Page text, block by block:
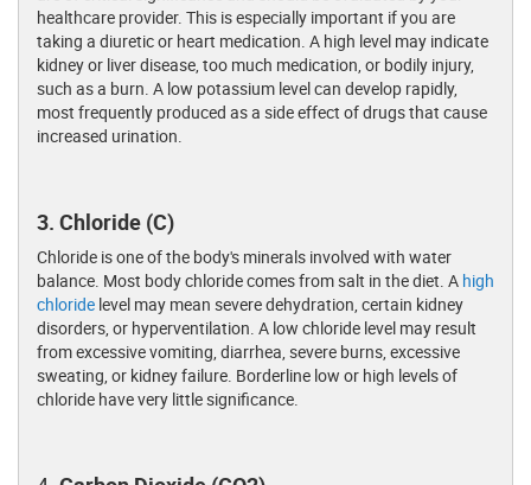
healthcare provider. This is especially important if you are
taking a diuretic or heart medication. A high level may indicate
kidney or liver disease, too much medication, or bodily injury,
such as a burn. A low potassium level can develop rapidly,
most frequently produced as a side effect of drugs that cause
increased urination.
3. Chloride (C)
Chloride is one of the body's minerals involved with water
balance. Most body chloride comes from salt in the diet. A high
chloride level may mean severe dehydration, certain kidney
disorders, or hyperventilation. A low chloride level may result
from excessive vomiting, diarrhea, severe burns, excessive
sweating, or kidney failure. Borderline low or high levels of
chloride have very little significance.